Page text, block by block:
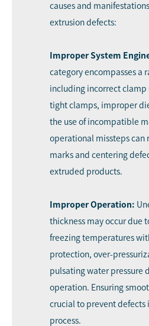
causes and
extrusion defects:
Improper System
category encompasses a
including incorrect clamp
tight clamps, improper
the use of incompatible
operational missteps can
marks and centering
extruded products.
Improper Operation:
thickness may occur due
freezing temperatures
protection, over-
pulsating water pressure
operation. Ensuring
crucial to prevent defects
process.